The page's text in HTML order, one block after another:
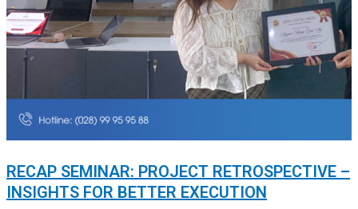
RECAP SEMINAR: PROJECT RETROSPECTIVE –
INSIGHTS FOR BETTER EXECUTION